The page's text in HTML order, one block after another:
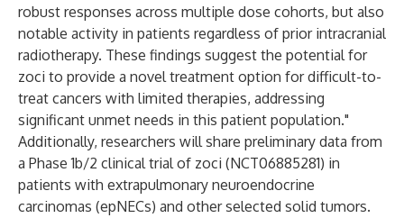
robust responses across multiple dose cohorts, but also
notable activity in patients regardless of prior intracranial
radiotherapy. These findings suggest the potential for
zoci to provide a novel treatment option for difficult-to-
treat cancers with limited therapies, addressing
significant unmet needs in this patient population."
Additionally, researchers will share preliminary data from
a Phase 1b/2 clinical trial of zoci (NCT06885281) in
patients with extrapulmonary neuroendocrine
carcinomas (epNECs) and other selected solid tumors.